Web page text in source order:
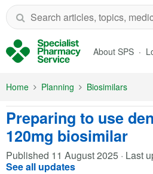
Skip to Main Content
About SPS
Home Planning Biosimilars
Preparing to use
120mg biosimilar
Published 11 August 2025 · Last
See all updates